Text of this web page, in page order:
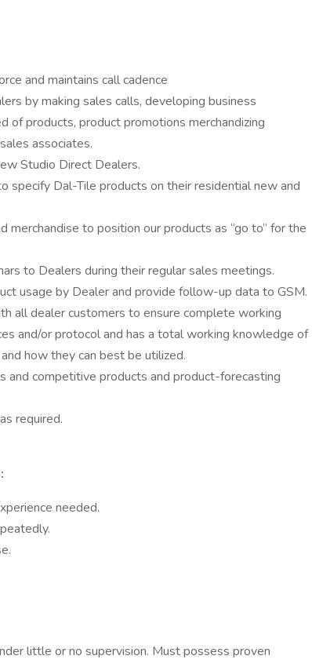
and maintains call cadence
by making sales calls, developing business
of products, product promotions merchandizing
associates.
Studio Direct Dealers.
specify Dal-Tile products on their residential new and
merchandise to position our products as “go to” for the
to Dealers during their regular sales meetings.
usage by Dealer and provide follow-up data to GSM.
all dealer customers to ensure complete working
and/or protocol and has a total working knowledge of
how they can best be utilized.
and competitive products and product-forecasting
required.
needed.
little or no supervision. Must possess proven